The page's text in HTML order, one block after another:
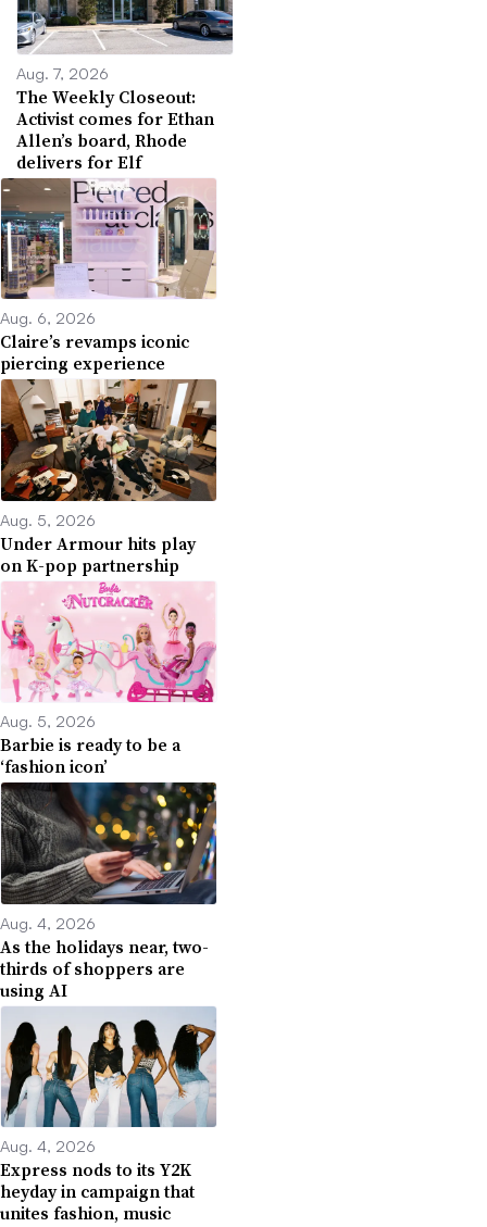
Aug. 7, 2026
The Weekly Closeout:
Activist comes for Ethan
Allen’s board, Rhode
delivers for Elf
Aug. 6, 2026
Claire’s revamps iconic
piercing experience
Aug. 5, 2026
Under Armour hits play
on K-pop partnership
Aug. 5, 2026
Barbie is ready to be a
‘fashion icon’
Aug. 4, 2026
As the holidays near, two-
thirds of shoppers are
using AI
Aug. 4, 2026
Express nods to its Y2K
heyday in campaign that
unites fashion, music